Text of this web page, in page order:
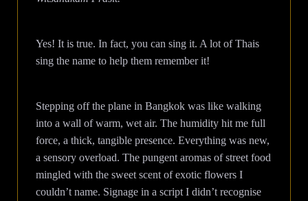
Yes! It is true. In fact, you can sing it. A lot of Thais
sing the name to help them remember it!
Stepping off the plane in Bangkok was like walking
into a wall of warm, wet air. The humidity hit me full
force, a thick, tangible presence. Everything was new,
a sensory overload. The pungent aromas of street food
mingled with the sweet scent of exotic flowers I
couldn’t name. Signage in a script I didn’t recognise